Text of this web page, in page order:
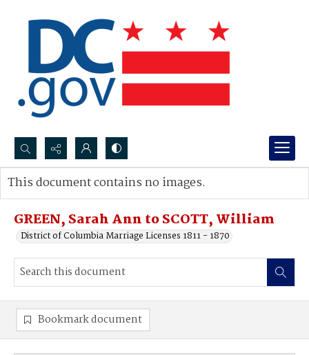
Search...
Advanced search
GREEN, Sarah Ann to SCOTT, William
District of Columbia Marriage Licenses 1811 - 1870
This document contains no images.
Bookmark document